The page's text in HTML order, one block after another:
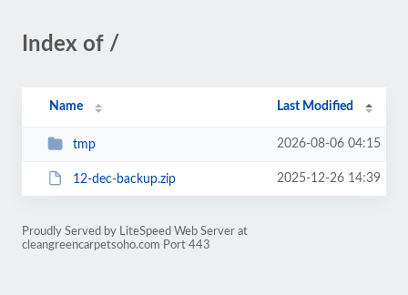
Index of /
Name Last Modified
tmp 2026-08-06 04:15
12-dec-backup.zip 2025-12-26 14:39
Proudly Served by LiteSpeed Web Server at
cleangreencarpetsoho.com Port 443